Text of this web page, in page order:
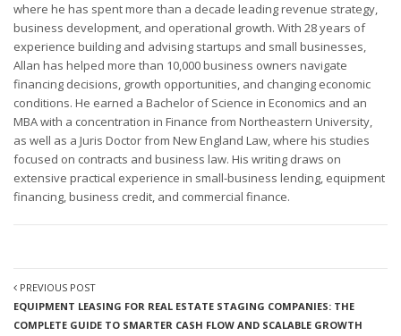
where he has spent more than a decade leading revenue strategy,
business development, and operational growth. With 28 years of
experience building and advising startups and small businesses,
Allan has helped more than 10,000 business owners navigate
financing decisions, growth opportunities, and changing economic
conditions. He earned a Bachelor of Science in Economics and an
MBA with a concentration in Finance from Northeastern University,
as well as a Juris Doctor from New England Law, where his studies
focused on contracts and business law. His writing draws on
extensive practical experience in small-business lending, equipment
financing, business credit, and commercial finance.
PREVIOUS POST
EQUIPMENT LEASING FOR REAL ESTATE STAGING COMPANIES: THE
COMPLETE GUIDE TO SMARTER CASH FLOW AND SCALABLE GROWTH